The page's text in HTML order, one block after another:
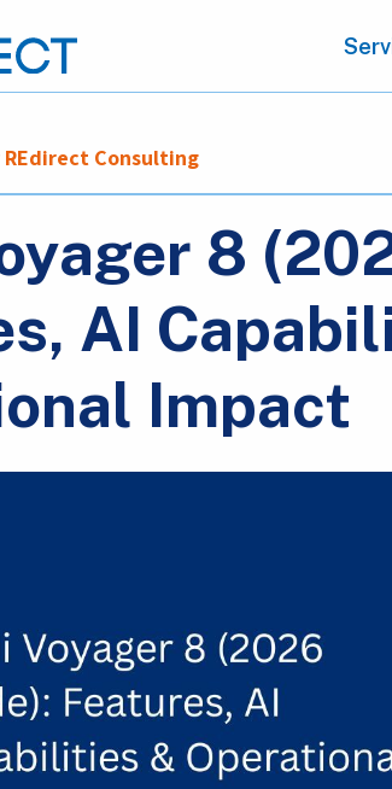
REdirect Consulting
8
AI
Impact